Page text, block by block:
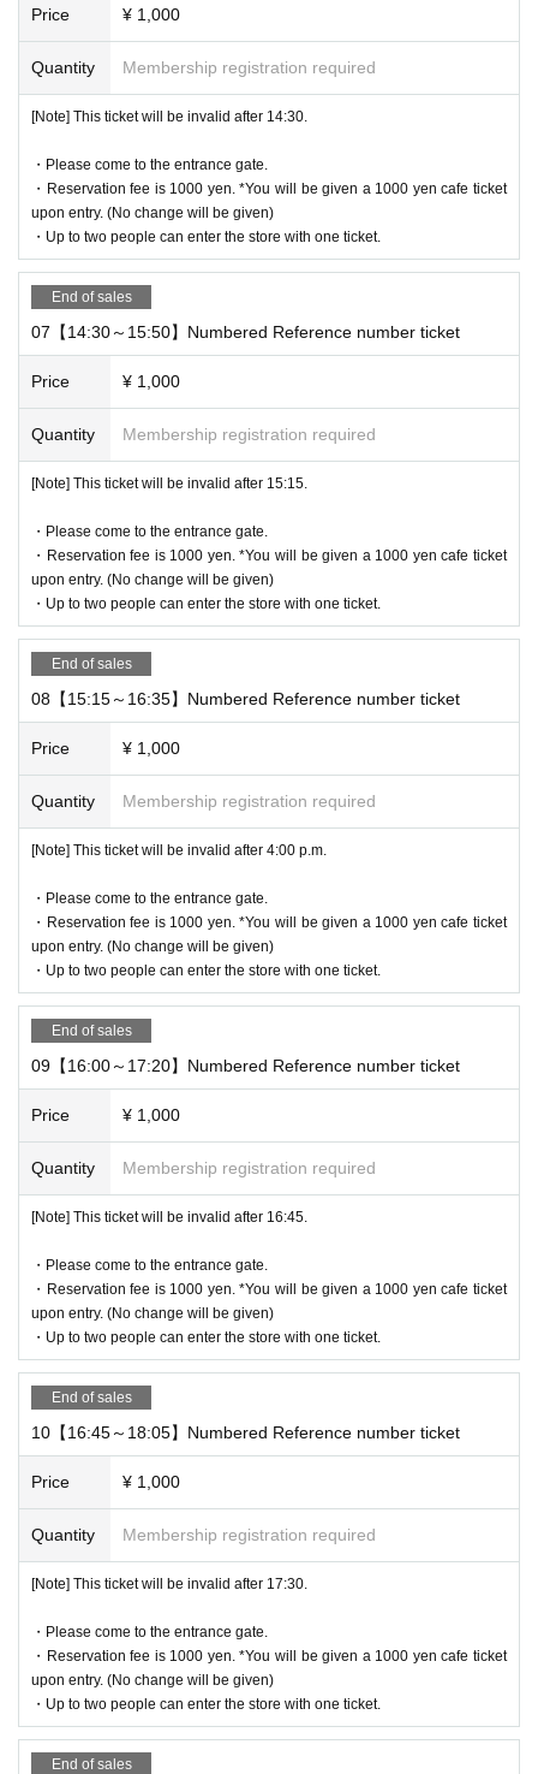
rcumstances.
y circumstances.
* If your mobile phone (smartphone) is lost, damaged, or your dat
a is lost, the WEB Reference number ticket cannot be reissued.
* You cannot re-enter the store after using the WEB Reference nu
mber ticket.
* If a shop or facility is closed due to unavoidable circumstances s
uch as a natural disaster, a pandemic, or an unexpected accident,
the WEB Reference number ticket on the date of the closure will b
e invalid. (Alternative WEB Reference number ticket for other date
s will not be issued). In that case, we will not be able to compensa
te for the expenses related to the visit (transportation expenses, a
ccommodation expenses, etc.) for any reason.
business hours
10:00 to 19:00
Holidays: Irregular
* Please note that this store is closed outside the event period.
We apologize for the inconvenience caused to our customers.
Thank you for your understanding.
©2025 San-X Co.，Ltd. ALL Rights Reserverd.
Price ¥ 1,000
Quantity Membership registration required
[Note] This ticket will be invalid after 14:30.
・Please come to the entrance gate.
・Reservation fee is 1000 yen. *You will be given a 1000 yen cafe ticket
upon entry. (No change will be given)
・Up to two people can enter the store with one ticket.
End of sales
07【14:30～15:50】Numbered Reference number ticket
Price ¥ 1,000
Quantity Membership registration required
[Note] This ticket will be invalid after 15:15.
・Please come to the entrance gate.
・Reservation fee is 1000 yen. *You will be given a 1000 yen cafe ticket
upon entry. (No change will be given)
・Up to two people can enter the store with one ticket.
End of sales
08【15:15～16:35】Numbered Reference number ticket
Price ¥ 1,000
Quantity Membership registration required
[Note] This ticket will be invalid after 4:00 p.m.
・Please come to the entrance gate.
・Reservation fee is 1000 yen. *You will be given a 1000 yen cafe ticket
upon entry. (No change will be given)
・Up to two people can enter the store with one ticket.
End of sales
09【16:00～17:20】Numbered Reference number ticket
Price ¥ 1,000
Quantity Membership registration required
[Note] This ticket will be invalid after 16:45.
・Please come to the entrance gate.
・Reservation fee is 1000 yen. *You will be given a 1000 yen cafe ticket
upon entry. (No change will be given)
・Up to two people can enter the store with one ticket.
End of sales
10【16:45～18:05】Numbered Reference number ticket
Price ¥ 1,000
Quantity Membership registration required
[Note] This ticket will be invalid after 17:30.
・Please come to the entrance gate.
・Reservation fee is 1000 yen. *You will be given a 1000 yen cafe ticket
upon entry. (No change will be given)
・Up to two people can enter the store with one ticket.
End of sales